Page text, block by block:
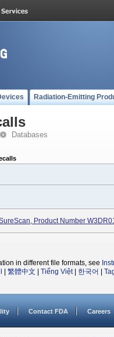
Radiation-Emitting
Databases
Product Number
in different file formats, see
繁體中文 Tiếng Việt| 한국어
Contact FDA Careers